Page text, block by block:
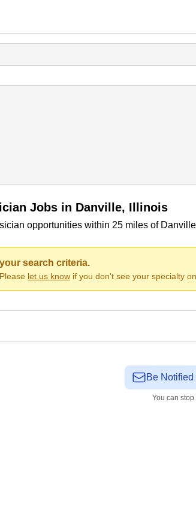
Jobs in Danville, Illinois
opportunities within 25 miles of
search criteria.
let us know if you don't see your specialty
Be
You can